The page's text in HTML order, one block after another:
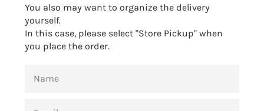
You also may want to organize the delivery
yourself.
In this case, please select "Store Pickup" when
you place the order.